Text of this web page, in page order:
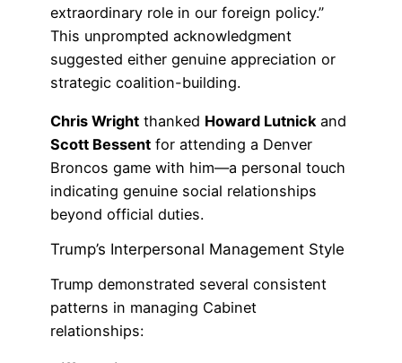
extraordinary role in our foreign policy.”
This unprompted acknowledgment
suggested either genuine appreciation or
strategic coalition-building.
Chris Wright thanked Howard Lutnick and
Scott Bessent for attending a Denver
Broncos game with him—a personal touch
indicating genuine social relationships
beyond official duties.
Trump’s Interpersonal Management Style
Trump demonstrated several consistent
patterns in managing Cabinet
relationships: